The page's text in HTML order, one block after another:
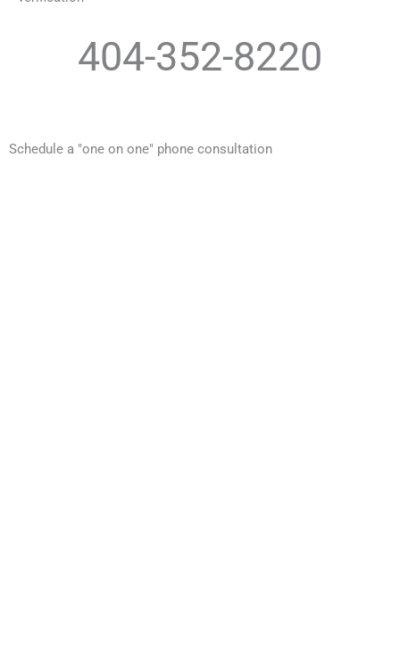
404-352-8220
Schedule a "one on one" phone consultation